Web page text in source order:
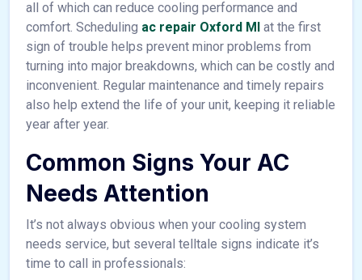
all of which can reduce cooling performance and
comfort. Scheduling ac repair Oxford MI at the first
sign of trouble helps prevent minor problems from
turning into major breakdowns, which can be costly and
inconvenient. Regular maintenance and timely repairs
also help extend the life of your unit, keeping it reliable
year after year.
Common Signs Your AC
Needs Attention
It’s not always obvious when your cooling system
needs service, but several telltale signs indicate it’s
time to call in professionals: